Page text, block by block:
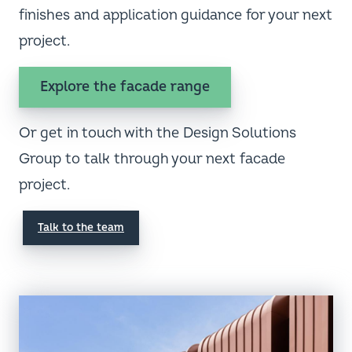
finishes and application guidance for your next
project.
Explore the facade range
Or get in touch with the Design Solutions
Group to talk through your next facade
project.
Talk to the team